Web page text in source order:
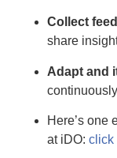
Collect
share
Adapt and
Here’s one
at iDO: click